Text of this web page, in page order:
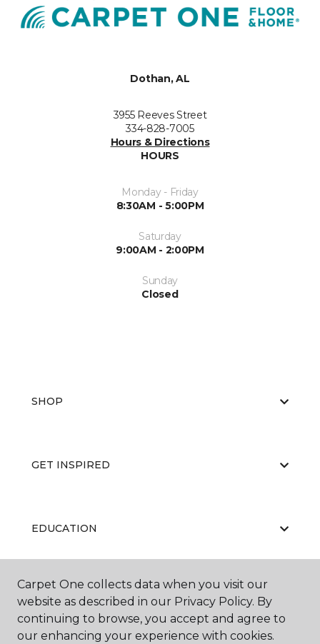
Dothan, AL
3955 Reeves Street
334-828-7005
Hours & Directions
HOURS
Monday - Friday
8:30AM - 5:00PM
Saturday
9:00AM - 2:00PM
Sunday
Closed
SHOP
GET INSPIRED
EDUCATION
ABOUT US
Carpet One collects data when you visit our
website as described in our Privacy Policy. By
continuing to browse, you accept and agree to
our enhancing your experience with cookies.